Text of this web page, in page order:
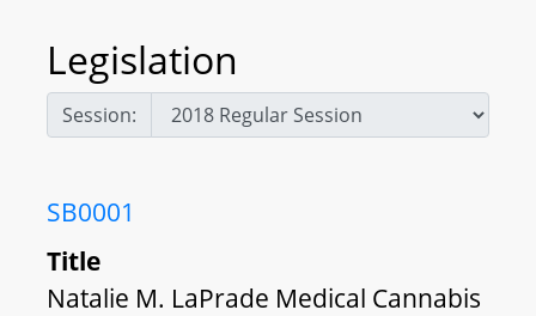
Legislation
Session:
SB0001
Title
Natalie M. LaPrade Medical Cannabis